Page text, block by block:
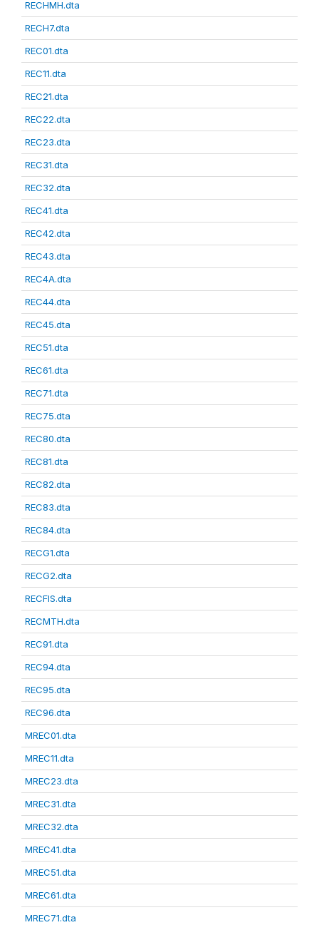
RECHMH.dta
RECH7.dta
REC01.dta
REC11.dta
REC21.dta
REC22.dta
REC23.dta
REC31.dta
REC32.dta
REC41.dta
REC42.dta
REC43.dta
REC4A.dta
REC44.dta
REC45.dta
REC51.dta
REC61.dta
REC71.dta
REC75.dta
REC80.dta
REC81.dta
REC82.dta
REC83.dta
REC84.dta
RECG1.dta
RECG2.dta
RECFIS.dta
RECMTH.dta
REC91.dta
REC94.dta
REC95.dta
REC96.dta
MREC01.dta
MREC11.dta
MREC23.dta
MREC31.dta
MREC32.dta
MREC41.dta
MREC51.dta
MREC61.dta
MREC71.dta